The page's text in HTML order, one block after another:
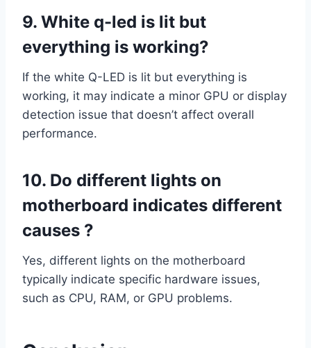
9. White q-led is lit but
everything is working?
If the white Q-LED is lit but everything is
working, it may indicate a minor GPU or display
detection issue that doesn’t affect overall
performance.
10. Do different lights on
motherboard indicates different
causes ?
Yes, different lights on the motherboard
typically indicate specific hardware issues,
such as CPU, RAM, or GPU problems.